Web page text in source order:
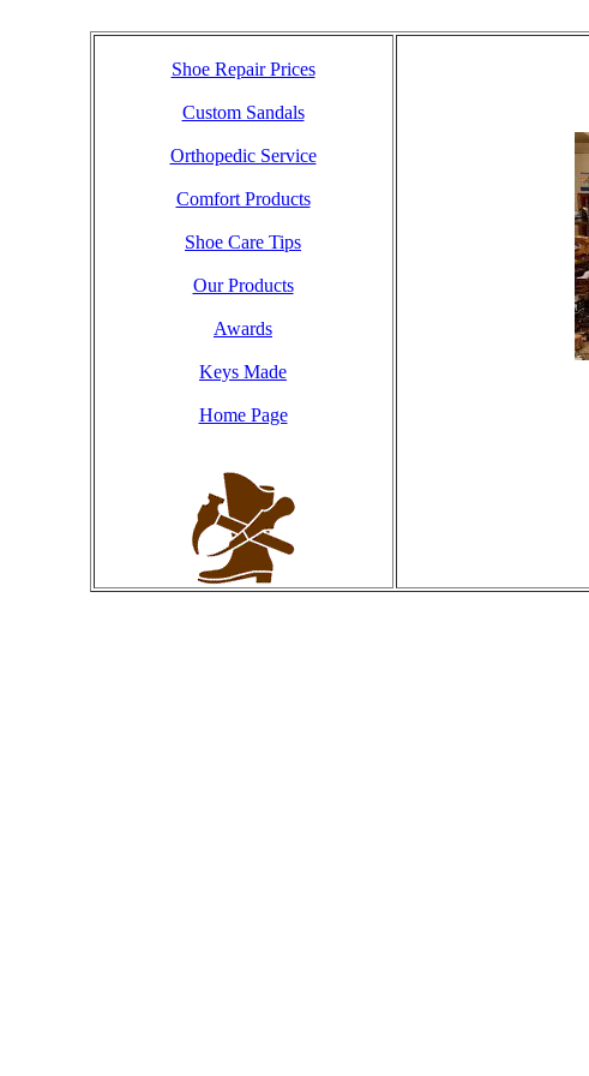
Shoe Repair Prices
Custom Sandals
Orthopedic Service
Comfort Products
Shoe Care Tips
Our Products
Awards
Keys Made
Home Page